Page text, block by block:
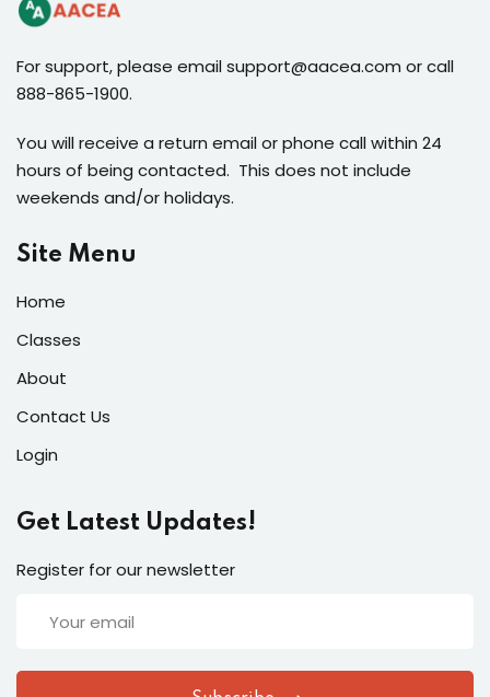
For support, please email support@aacea.com or call
888-865-1900.
You will receive a return email or phone call within 24
hours of being contacted. This does not include
weekends and/or holidays.
Site Menu
Home
Classes
About
Contact Us
Login
Get Latest Updates!
Register for our newsletter